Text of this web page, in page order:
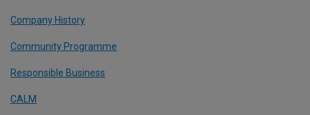
Company History
Community Programme
Responsible Business
CALM